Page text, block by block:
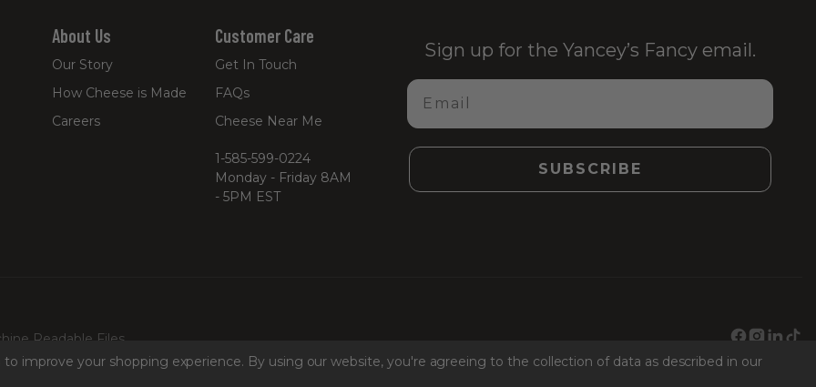
About Us
Our Story
How Cheese is Made
Careers
Customer Care
Get In Touch
FAQs
Cheese Near Me
1-585-599-0224
Monday - Friday 8AM
- 5PM EST
Sign up for the Yancey’s Fancy email.
Email
SUBSCRIBE
Readable Files Facebook
improve your shopping experience. By using our website, you're agreeing to the collection of data as described in our